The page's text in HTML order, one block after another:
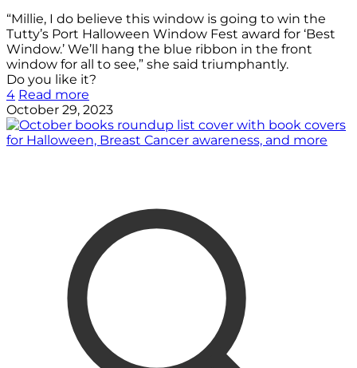
“Millie, I do believe this window is going to win the
Tutty’s Port Halloween Window Fest award for ‘Best
Window.’ We’ll hang the blue ribbon in the front
window for all to see,” she said triumphantly.
Do you like it?
4 Read more
October 29, 2023